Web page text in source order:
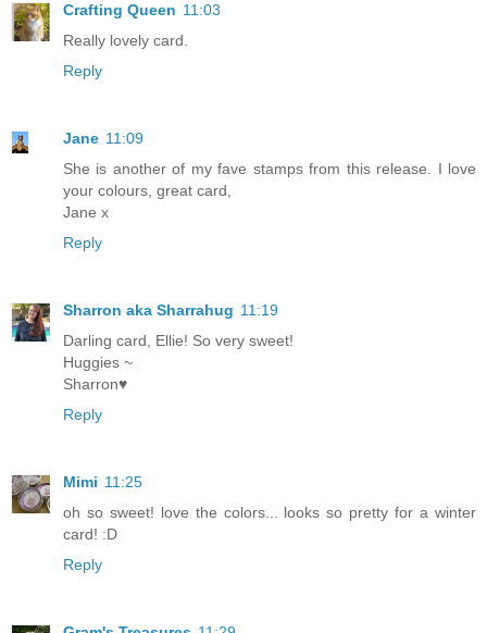
Crafting Queen 11:03
Really lovely card.
Reply
Jane 11:09
She is another of my fave stamps from this release. I love
your colours, great card,
Jane x
Reply
Sharron aka Sharrahug 11:19
Darling card, Ellie! So very sweet!
Huggies ~
Sharron♥
Reply
Mimi 11:25
oh so sweet! love the colors... looks so pretty for a winter
card! :D
Reply